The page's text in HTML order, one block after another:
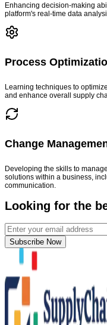
Enhancing decision-making
platform's real-time data
Process
Learning techniques to
and enhance overall supply
Change
Developing the skills to
solutions within a business,
communication.
Looking for the
Subscribe Now